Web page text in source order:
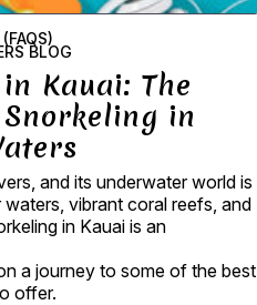
BLOG
Kauai: The
in
and its underwater world is
vibrant coral reefs, and
in Kauai is an
a journey to some of the best
offer.